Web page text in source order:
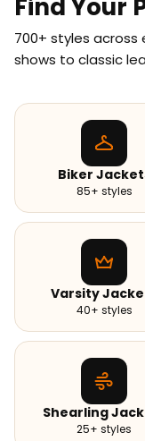
Find Your
700+ styles
shows to classic
Biker
85+ styles
Varsity
40+ styles
Shearling
25+ styles